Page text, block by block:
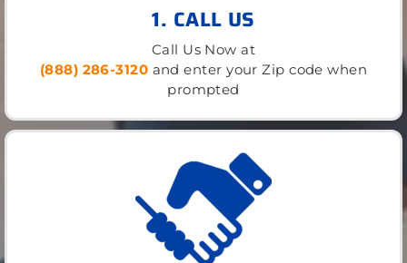
1. CALL US
Call Us Now at
(888) 286-3120 and enter your Zip code when
prompted